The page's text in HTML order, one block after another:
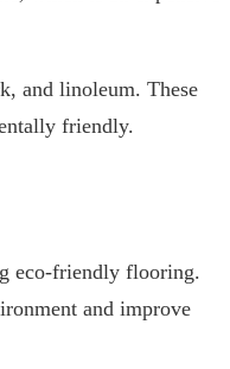
and linoleum. These
friendly.
eco-friendly flooring.
and improve